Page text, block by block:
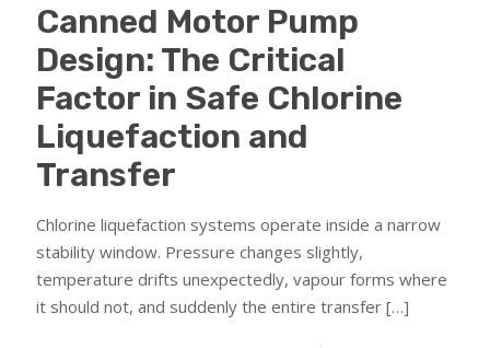
Canned Motor Pump
Design: The Critical
Factor in Safe Chlorine
Liquefaction and
Transfer
Chlorine liquefaction systems operate inside a narrow
stability window. Pressure changes slightly,
temperature drifts unexpectedly, vapour forms where
it should not, and suddenly the entire transfer […]